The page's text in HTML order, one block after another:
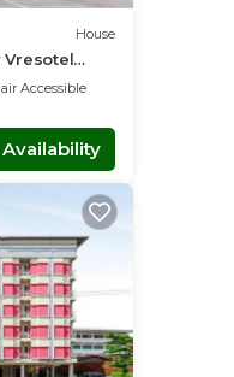
House
Vresotel
Accessible